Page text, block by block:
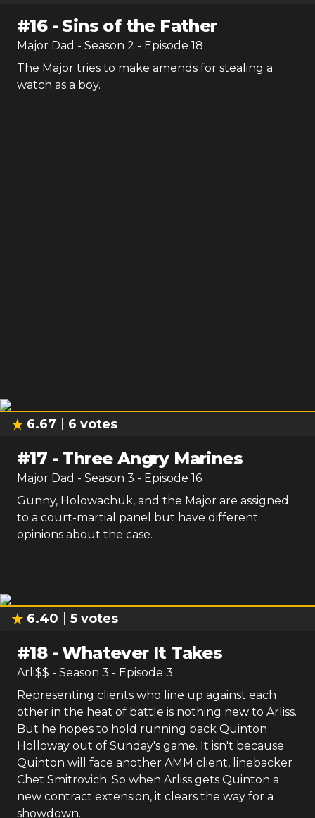
#16- Sins of the Father
Major Dad - Season 2 - Episode 18
The Major tries to make amends for stealing a
watch as a boy.
6.67 6 votes
#17 - Three Angry Marines
Major Dad - Season 3 - Episode 16
Gunny, Holowachuk, and the Major are assigned
to a court-martial panel but have different
opinions about the case.
6.40 5 votes
#18-Whatever It Takes
Arli$$ - Season 3 - Episode 3
Representing clients who line up against each
other in the heat of battle is nothing new to Arliss.
But he hopes to hold running back Quinton
Holloway out of Sunday's game. It isn't because
Quinton will face another AMM client, linebacker
Chet Smitrovich. So when Arliss gets Quinton a
new contract extension, it clears the way for a
showdown.